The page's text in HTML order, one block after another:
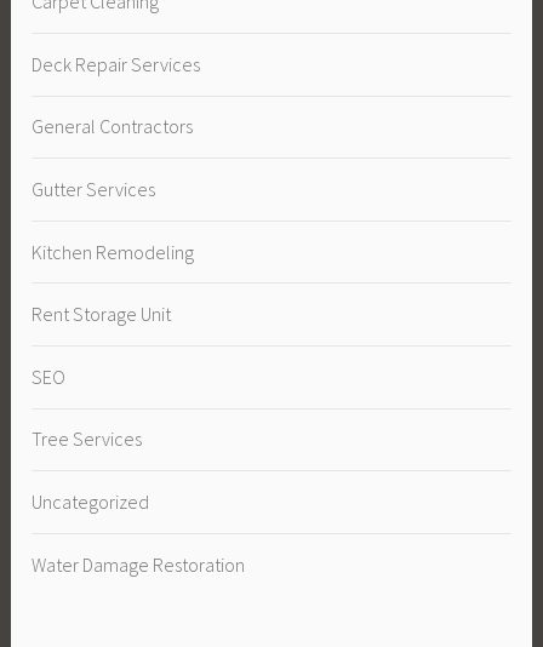
Deck Repair Services
General Contractors
Gutter Services
Kitchen Remodeling
Rent Storage Unit
SEO
Tree Services
Uncategorized
Water Damage Restoration